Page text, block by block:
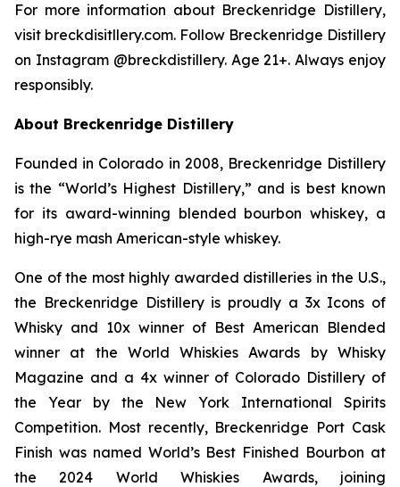
For more information about Breckenridge Distillery,
visit breckdisitllery.com. Follow Breckenridge Distillery
on Instagram @breckdistillery. Age 21+. Always enjoy
responsibly.
About Breckenridge Distillery
Founded in Colorado in 2008, Breckenridge Distillery
is the “World’s Highest Distillery,” and is best known
for its award-winning blended bourbon whiskey, a
high-rye mash American-style whiskey.
One of the most highly awarded distilleries in the U.S.,
the Breckenridge Distillery is proudly a 3x Icons of
Whisky and 10x winner of Best American Blended
winner at the World Whiskies Awards by Whisky
Magazine and a 4x winner of Colorado Distillery of
the Year by the New York International Spirits
Competition. Most recently, Breckenridge Port Cask
Finish was named World’s Best Finished Bourbon at
the 2024 World Whiskies Awards, joining